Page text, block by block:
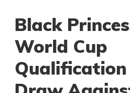
Black
World Cup